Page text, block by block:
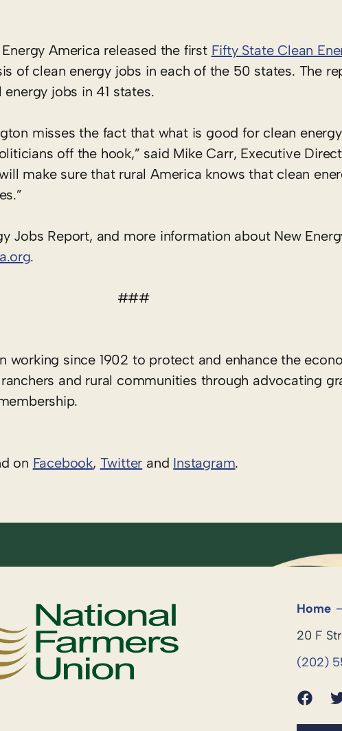
America released the first Fifty State Clean
of clean energy jobs in each of the 50 states. The
jobs in 41 states.
misses the fact that what is good for clean
off the hook,” said Mike Carr, Executive
make sure that rural America knows that clean
Jobs Report, and more information about New
.
###
working since 1902 to protect and enhance the
and rural communities through advocating
on Facebook, Twitter and Instagram. ​
Home
20 F
(202)